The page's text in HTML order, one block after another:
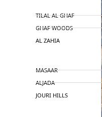
MAJID AL FUTTAIM
TILAL AL GHAF
GHAF WOODS
AL ZAHIA
MASAAR
ALJADA
JOURI HILLS